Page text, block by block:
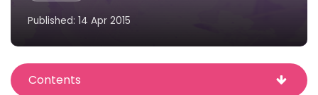
Published: 14 Apr 2015
Contents